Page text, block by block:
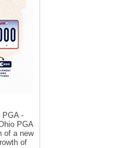
PGA -
PGA
of a new
of